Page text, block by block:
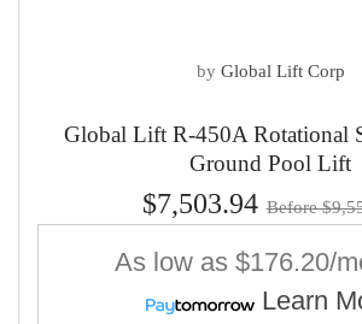
by Global Lift Corp
Global Lift R-450A Rotational
Ground Pool Lift
$7,503.94 Before
As low as $176.20/
Learn